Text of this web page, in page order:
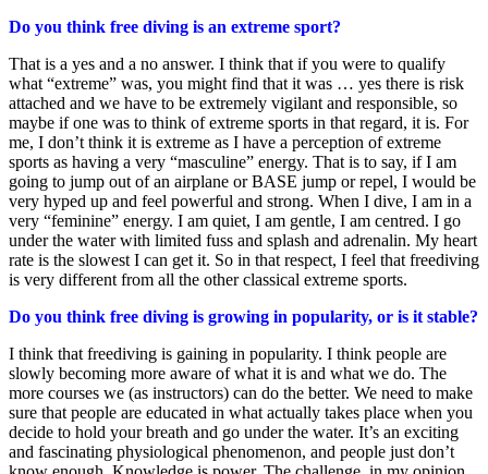
Do you think free diving is an extreme sport?
That is a yes and a no answer. I think that if you were to qualify
what “extreme” was, you might find that it was … yes there is risk
attached and we have to be extremely vigilant and responsible, so
maybe if one was to think of extreme sports in that regard, it is. For
me, I don’t think it is extreme as I have a perception of extreme
sports as having a very “masculine” energy. That is to say, if I am
going to jump out of an airplane or BASE jump or repel, I would be
very hyped up and feel powerful and strong. When I dive, I am in a
very “feminine” energy. I am quiet, I am gentle, I am centred. I go
under the water with limited fuss and splash and adrenalin. My heart
rate is the slowest I can get it. So in that respect, I feel that freediving
is very different from all the other classical extreme sports.
Do you think free diving is growing in popularity, or is it stable?
I think that freediving is gaining in popularity. I think people are
slowly becoming more aware of what it is and what we do. The
more courses we (as instructors) can do the better. We need to make
sure that people are educated in what actually takes place when you
decide to hold your breath and go under the water. It’s an exciting
and fascinating physiological phenomenon, and people just don’t